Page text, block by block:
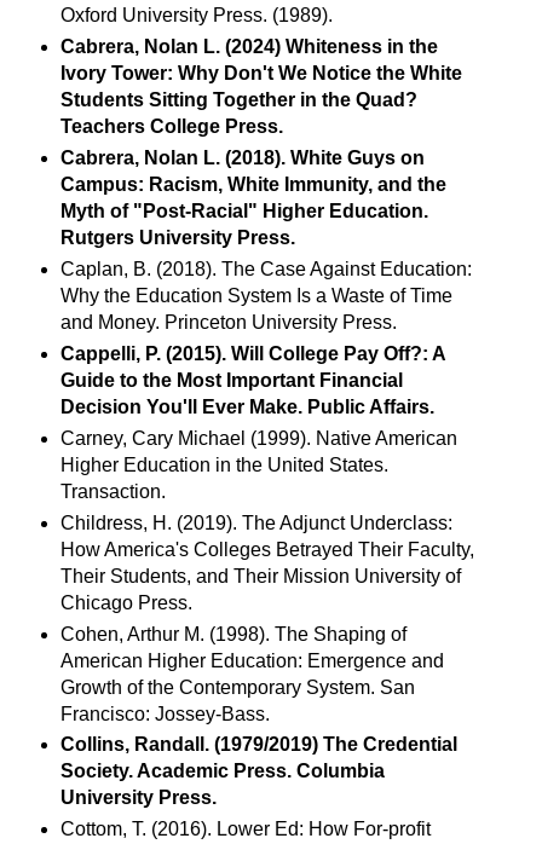
Oxford University Press. (1989).
Cabrera, Nolan L. (2024) Whiteness in the
Ivory Tower: Why Don't We Notice the White
Students Sitting Together in the Quad?
Teachers College Press.
Cabrera, Nolan L. (2018). White Guys on
Campus: Racism, White Immunity, and the
Myth of "Post-Racial" Higher Education.
Rutgers University Press.
Caplan, B. (2018). The Case Against Education:
Why the Education System Is a Waste of Time
and Money. Princeton University Press.
Cappelli, P. (2015). Will College Pay Off?: A
Guide to the Most Important Financial
Decision You'll Ever Make. Public Affairs.
Carney, Cary Michael (1999). Native American
Higher Education in the United States.
Transaction.
Childress, H. (2019). The Adjunct Underclass:
How America's Colleges Betrayed Their Faculty,
Their Students, and Their Mission University of
Chicago Press.
Cohen, Arthur M. (1998). The Shaping of
American Higher Education: Emergence and
Growth of the Contemporary System. San
Francisco: Jossey-Bass.
Collins, Randall. (1979/2019) The Credential
Society. Academic Press. Columbia
University Press.
Cottom, T. (2016). Lower Ed: How For-profit